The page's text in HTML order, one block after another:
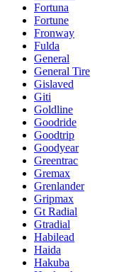
Fortuna
Fortune
Fronway
Fulda
General
General Tire
Gislaved
Giti
Goldline
Goodride
Goodtrip
Goodyear
Greentrac
Gremax
Grenlander
Gripmax
Gt Radial
Gtradial
Habilead
Haida
Hakuba